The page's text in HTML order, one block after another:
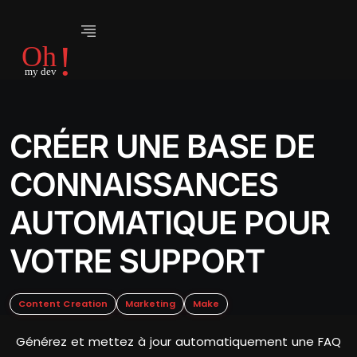
CRÉER UNE BASE DE
CONNAISSANCES
AUTOMATIQUE POUR
VOTRE SUPPORT
Content Creation Marketing Make
Générez et mettez à jour automatiquement une FAQ